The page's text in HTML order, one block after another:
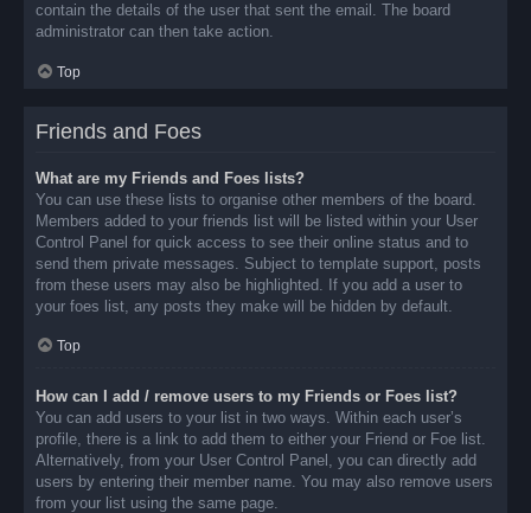
contain the details of the user that sent the email. The board
administrator can then take action.
Top
Friends and Foes
What are my Friends and Foes lists?
You can use these lists to organise other members of the board.
Members added to your friends list will be listed within your User
Control Panel for quick access to see their online status and to
send them private messages. Subject to template support, posts
from these users may also be highlighted. If you add a user to
your foes list, any posts they make will be hidden by default.
Top
How can I add / remove users to my Friends or Foes list?
You can add users to your list in two ways. Within each user’s
profile, there is a link to add them to either your Friend or Foe list.
Alternatively, from your User Control Panel, you can directly add
users by entering their member name. You may also remove users
from your list using the same page.